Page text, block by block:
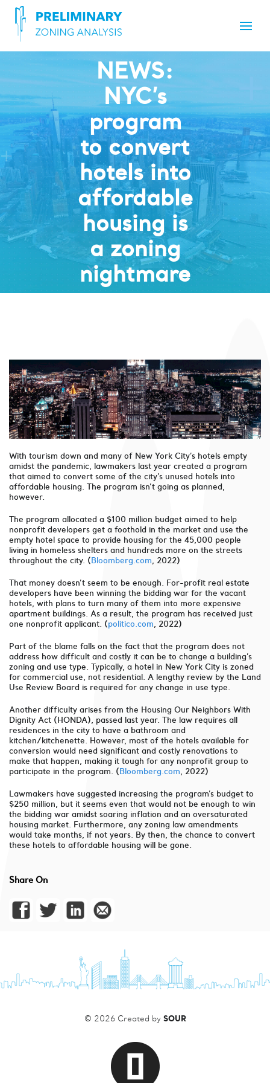
NEWS:
NYC’s
program
to convert
hotels into
affordable
housing is
a zoning
nightmare
With tourism down and many of New York City’s hotels empty
amidst the pandemic, lawmakers last year created a program
that aimed to convert some of the city’s unused hotels into
affordable housing. The program isn’t going as planned,
however.
The program allocated a $100 million budget aimed to help
nonprofit developers get a foothold in the market and use the
empty hotel space to provide housing for the 45,000 people
living in homeless shelters and hundreds more on the streets
throughout the city. (Bloomberg.com, 2022)
That money doesn’t seem to be enough. For-profit real estate
developers have been winning the bidding war for the vacant
hotels, with plans to turn many of them into more expensive
apartment buildings. As a result, the program has received just
one nonprofit applicant. (politico.com, 2022)
Part of the blame falls on the fact that the program does not
address how difficult and costly it can be to change a building’s
zoning and use type. Typically, a hotel in New York City is zoned
for commercial use, not residential. A lengthy review by the Land
Use Review Board is required for any change in use type.
Another difficulty arises from the Housing Our Neighbors With
Dignity Act (HONDA), passed last year. The law requires all
residences in the city to have a bathroom and
kitchen/kitchenette. However, most of the hotels available for
conversion would need significant and costly renovations to
make that happen, making it tough for any nonprofit group to
participate in the program. (Bloomberg.com, 2022)
Lawmakers have suggested increasing the program’s budget to
$250 million, but it seems even that would not be enough to win
the bidding war amidst soaring inflation and an oversaturated
housing market. Furthermore, any zoning law amendments
would take months, if not years. By then, the chance to convert
these hotels to affordable housing will be gone.
Share On
© 2026 Created by SOUR